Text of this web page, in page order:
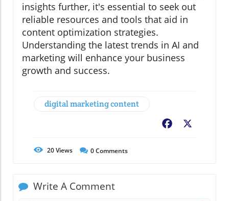
insights further, it's essential to seek out
reliable resources and tools that aid in
content optimization strategies.
Understanding the latest trends in AI and
marketing will enhance your business
growth and success.
digital marketing content
Facebook
20Views 0Comments
Write A Comment